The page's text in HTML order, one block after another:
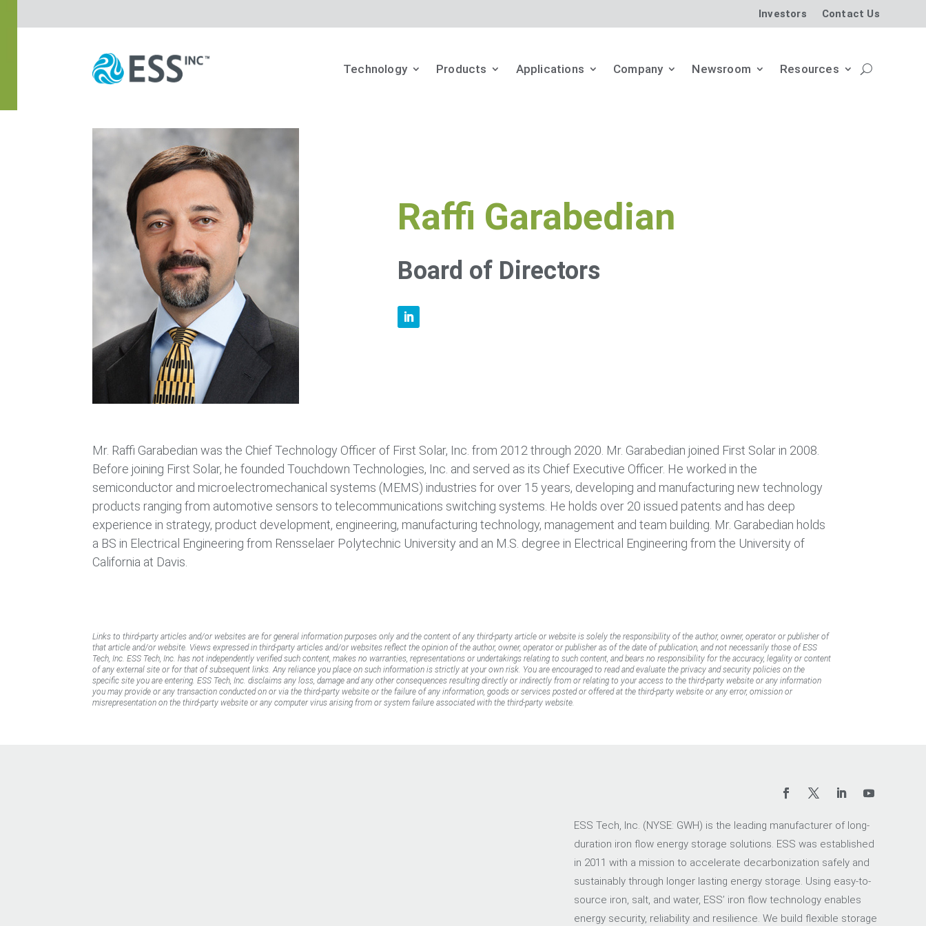
Investors Contact Us
Technology Products Applications Company Newsroom Resources
Raffi Garabedian
Board of Directors
Mr. Raffi Garabedian was the Chief Technology Officer of First Solar, Inc. from 2012 through 2020. Mr. Garabedian joined First Solar in 2008.
Before joining First Solar, he founded Touchdown Technologies, Inc. and served as its Chief Executive Officer. He worked in the
semiconductor and microelectromechanical systems (MEMS) industries for over 15 years, developing and manufacturing new technology
products ranging from automotive sensors to telecommunications switching systems. He holds over 20 issued patents and has deep
experience in strategy, product development, engineering, manufacturing technology, management and team building. Mr. Garabedian holds
a BS in Electrical Engineering from Rensselaer Polytechnic University and an M.S. degree in Electrical Engineering from the University of
California at Davis.
Links to third-party articles and/or websites are for general information purposes only and the content of any third-party article or website is solely the responsibility of the author, owner, operator or publisher of
that article and/or website. Views expressed in third-party articles and/or websites reflect the opinion of the author, owner, operator or publisher as of the date of publication, and not necessarily those of ESS
Tech, Inc. ESS Tech, Inc. has not independently verified such content, makes no warranties, representations or undertakings relating to such content, and bears no responsibility for the accuracy, legality or content
of any external site or for that of subsequent links. Any reliance you place on such information is strictly at your own risk. You are encouraged to read and evaluate the privacy and security policies on the
specific site you are entering. ESS Tech, Inc. disclaims any loss, damage and any other consequences resulting directly or indirectly from or relating to your access to the third-party website or any information
you may provide or any transaction conducted on or via the third-party website or the failure of any information, goods or services posted or offered at the third-party website or any error, omission or
misrepresentation on the third-party website or any computer virus arising from or system failure associated with the third-party website.
ESS Tech, Inc. (NYSE: GWH) is the leading manufacturer of long-
duration iron flow energy storage solutions. ESS was established
in 2011 with a mission to accelerate decarbonization safely and
sustainably through longer lasting energy storage. Using easy-to-
source iron, salt, and water, ESS’ iron flow technology enables
energy security, reliability and resilience. We build flexible storage